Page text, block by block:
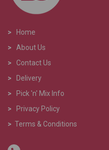
>
Home
>
About Us
> Contact Us
>
Delivery
>
Pick 'n' Mix Info
>
Privacy Policy
> Terms & Conditions